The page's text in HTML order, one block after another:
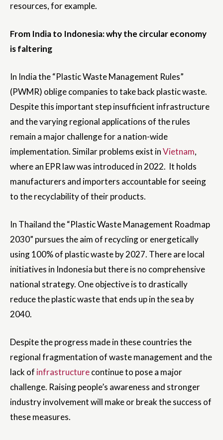
resources, for example.
From India to Indonesia: why the circular economy
is faltering
In India the “Plastic Waste Management Rules”
(PWMR) oblige companies to take back plastic waste.
Despite this important step insufficient infrastructure
and the varying regional applications of the rules
remain a major challenge for a nation-wide
implementation. Similar problems exist inVietnam,
where an EPR law was introduced in 2022. It holds
manufacturers and importers accountable for seeing
to the recyclability of their products.
In Thailand the “Plastic Waste Management Roadmap
2030” pursues the aim of recycling or energetically
using 100% of plastic waste by 2027. There are local
initiatives in Indonesia but there is no comprehensive
national strategy. One objective is to drastically
reduce the plastic waste that ends up in the sea by
2040.
Despite the progress made in these countries the
regional fragmentation of waste management and the
lack of infrastructurecontinue to pose a major
challenge. Raising people’s awareness and stronger
industry involvement will make or break the success of
these measures.